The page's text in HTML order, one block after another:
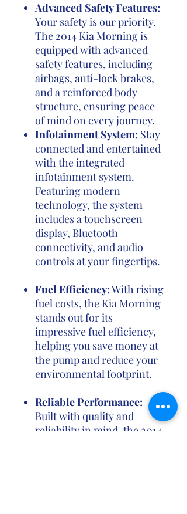
Advanced Safety Features:
Your safety is our priority.
The 2014 Kia Morning is
equipped with advanced
safety features, including
airbags, anti-lock brakes,
and a reinforced body
structure, ensuring peace
of mind on every journey.
Infotainment System: Stay
connected and entertained
with the integrated
infotainment system.
Featuring modern
technology, the system
includes a touchscreen
display, Bluetooth
connectivity, and audio
controls at your fingertips.
Fuel Efficiency:With rising
fuel costs, the Kia Morning
stands out for its
impressive fuel efficiency,
helping you save money at
the pump and reduce your
environmental footprint.
Reliable Performance:
Built with quality and
reliability in mind, the 2014